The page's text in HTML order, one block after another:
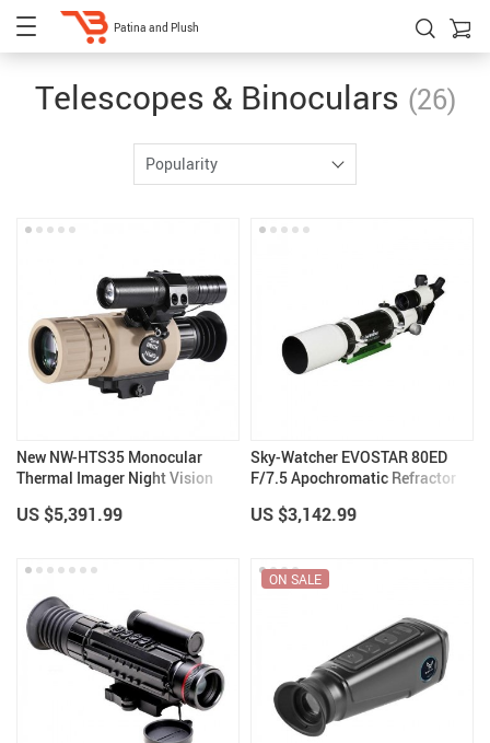
Patina and Plush
Telescopes & Binoculars (26)
Popularity
New NW-HTS35 Monocular
Thermal Imager Night Vision
US $5,391.99
Sky-Watcher EVOSTAR 80ED
F/7.5 Apochromatic Refractor
US $3,142.99
ON SALE